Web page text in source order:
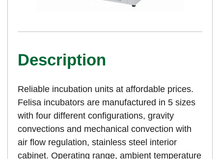
Description
Reliable incubation units at affordable prices.
Felisa incubators are manufactured in 5 sizes
with four different configurations, gravity
convections and mechanical convection with
air flow regulation, stainless steel interior
cabinet. Operating range, ambient temperature